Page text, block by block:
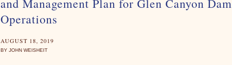
and Management Plan for Glen Canyon Dam
Operations
AUGUST 18, 2019
BY JOHN WEISHEIT